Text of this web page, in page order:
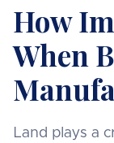
How
When
Land plays a